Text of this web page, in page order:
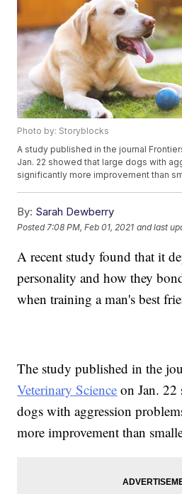
Photo by: Storyblocks
A study published in the journal
Jan. 22 showed that large dogs with
significantly more improvement than
By: Sarah Dewberry
Posted 7:08 PM, Feb 01, 2021 and last
A recent study found that it
personality and how they
when training a man's best
The study published in the
Veterinary Science on Jan. 22
dogs with aggression
more improvement than